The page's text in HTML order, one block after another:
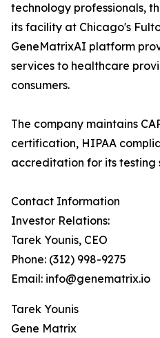
technology professionals,
its facility at Chicago's
GeneMatrixAI platform
services to healthcare
consumers.
The company maintains
certification, HIPAA
accreditation for its testing
Contact Information
Investor Relations:
Tarek Younis, CEO
Phone: (312) 998-9275
Email: info@genematrix.io
Tarek Younis
Gene Matrix